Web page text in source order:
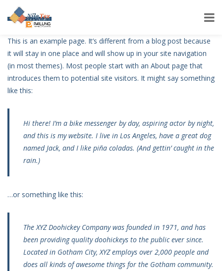
This is an example page. It’s different from a blog post because
it will stay in one place and will show up in your site navigation
(in most themes). Most people start with an About page that
introduces them to potential site visitors. It might say something
like this:
Hi there! I’m a bike messenger by day, aspiring actor by night,
and this is my website. I live in Los Angeles, have a great dog
named Jack, and I like piña coladas. (And gettin’ caught in the
rain.)
…or something like this:
The XYZ Doohickey Company was founded in 1971, and has
been providing quality doohickeys to the public ever since.
Located in Gotham City, XYZ employs over 2,000 people and
does all kinds of awesome things for the Gotham community.